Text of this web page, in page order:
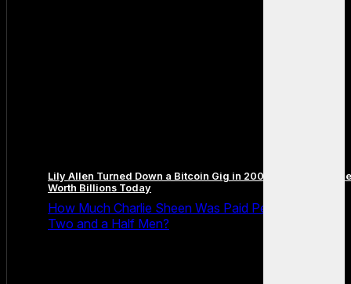
Lily Allen Turned Down a Bitcoin Gig in 2009 and It Would Be
Worth Billions Today
How Much Charlie Sheen Was Paid Per Episode on
Two and a Half Men?